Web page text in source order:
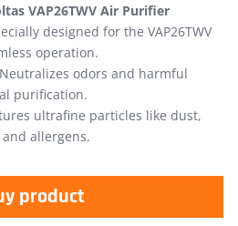
VAP26TWV Air Purifier
designed for the VAP26TWV
operation.
Neutralizes odors and harmful
purification.
ultrafine particles like dust,
allergens.
product